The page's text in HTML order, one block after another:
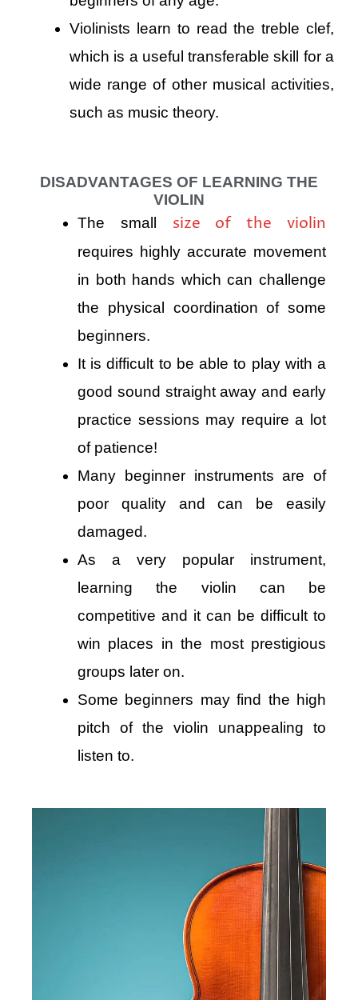
Violinists learn to read the treble clef,
which is a useful transferable skill for a
wide range of other musical activities,
such as music theory.
DISADVANTAGES OF LEARNING THE
VIOLIN
The small size of the violin
requires highly accurate movement
in both hands which can challenge
the physical coordination of some
beginners.
It is difficult to be able to play with a
good sound straight away and early
practice sessions may require a lot
of patience!
Many beginner instruments are of
poor quality and can be easily
damaged.
As a very popular instrument,
learning the violin can be
competitive and it can be difficult to
win places in the most prestigious
groups later on.
Some beginners may find the high
pitch of the violin unappealing to
listen to.